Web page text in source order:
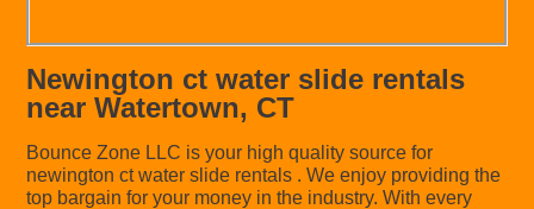
Newington ct water slide rentals
near Watertown, CT
Bounce Zone LLC is your high quality source for
newington ct water slide rentals . We enjoy providing the
top bargain for your money in the industry. With every